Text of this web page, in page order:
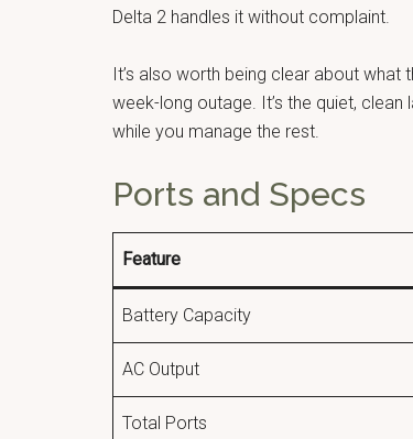
Delta 2 handles it without complaint.
It’s also worth being clear about what
week-long outage. It’s the quiet,
while you manage the rest.
Ports and Specs
Feature
Battery Capacity
AC Output
Total Ports